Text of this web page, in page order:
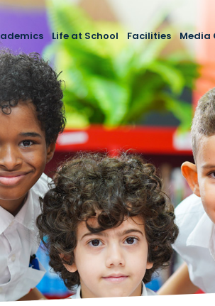
Stage
School
School
Language Curriculum
Provision
School External Exam
Life at School
Extracurricular Activities
School Essentials
School Calendar
Engagement with the
School Policies
Facilities Media
Latest